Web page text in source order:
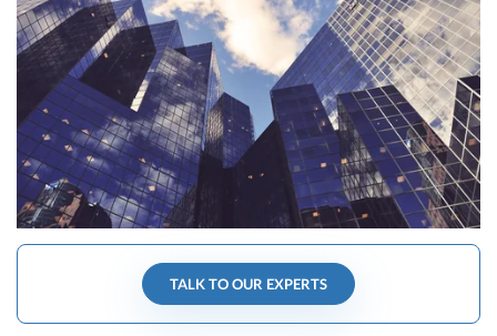
R&D Tax Credits
R&D Tax Credits
R&D Tax Calculator
Advisory services
Startup Financial Health Tools
Free Financial Models
C-Corp Tax Deadlines
Startup Tax Forms
CEO Salary Report
Best VC Pitch Decks
Best Startup Credit Cards
TALK TO OUR EXPERTS